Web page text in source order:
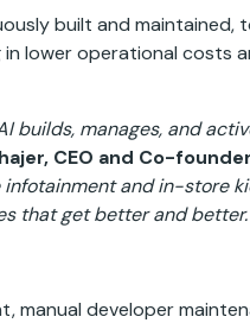
built and maintained,
lower operational costs
builds, manages, and
CEO and Co-
and in-store
that get better and
developer